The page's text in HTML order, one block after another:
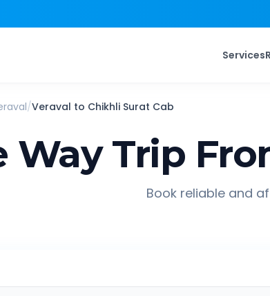
Services
/Veraval to Chikhli Surat Cab
Way Trip
Book reliable and